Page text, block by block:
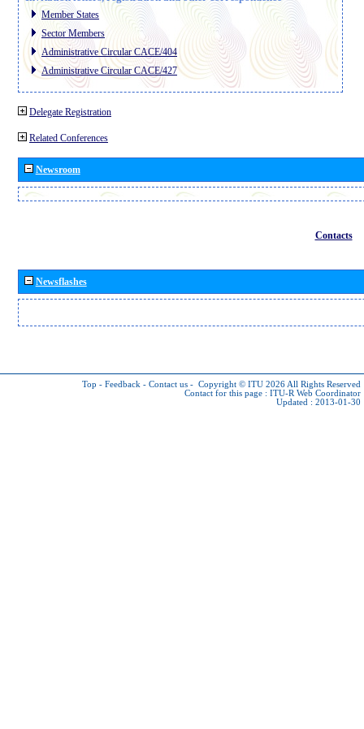
Member States
Sector Members
Administrative Circular CACE/404
Administrative Circular CACE/427
Delegate Registration
Related Conferences
Newsroom
Contacts
Newsflashes
Top - Feedback - Contact us - Copyright © ITU 2026 All Rights Reserved
Contact for this page : ITU-R Web Coordinator
Updated : 2013-01-30